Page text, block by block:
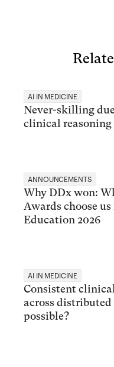
AI IN MEDICINE
Never-skilling
clinical
ANNOUNCEMENTS
Why DDx won:
Awards choose
Education 2026
AI IN MEDICINE
Consistent
across
possible?